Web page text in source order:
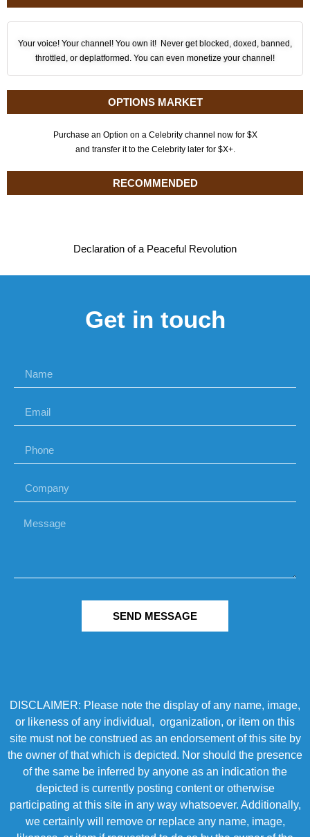
Your voice! Your channel! You own it! Never get blocked, doxed, banned,
throttled, or deplatformed. You can even monetize your channel!
OPTIONS MARKET
Purchase an Option on a Celebrity channel now for $X
and transfer it to the Celebrity later for $X+.
RECOMMENDED
Declaration of a Peaceful Revolution
Get in touch
SEND MESSAGE
DISCLAIMER: Please note the display of any name, image,
or likeness of any individual, organization, or item on this
site must not be construed as an endorsement of this site by
the owner of that which is depicted. Nor should the presence
of the same be inferred by anyone as an indication the
depicted is currently posting content or otherwise
participating at this site in any way whatsoever. Additionally,
we certainly will remove or replace any name, image,